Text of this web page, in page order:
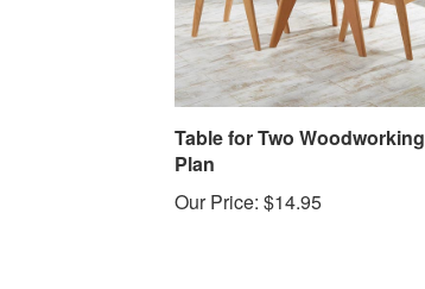
Table for Two Woodworking
Plan
Our Price: $14.95